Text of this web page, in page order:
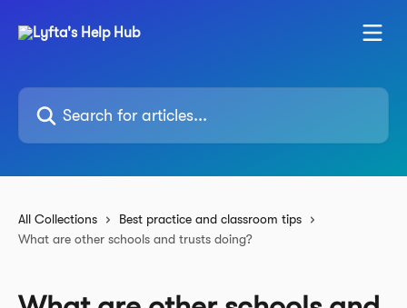
Search for articles...
All Collections
Best practice and classroom tips
What are other schools and trusts doing?